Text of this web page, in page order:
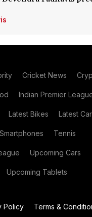
Cricket News
Indian Premier
Latest Bikes Latest
Smartphones Tennis
Upcoming Cars
Upcoming Tablets
Policy
Terms &